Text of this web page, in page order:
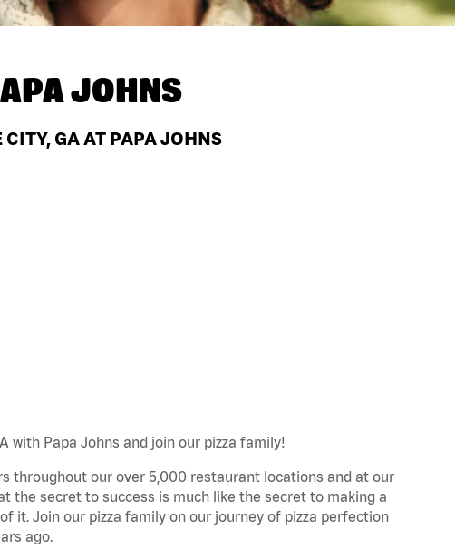
JOHNS
GA AT PAPA JOHNS
with Papa Johns and join our pizza family!
throughout our over 5,000 restaurant locations and at our
the secret to success is much like the secret to making a
it. Join our pizza family on our journey of pizza perfection
ago.